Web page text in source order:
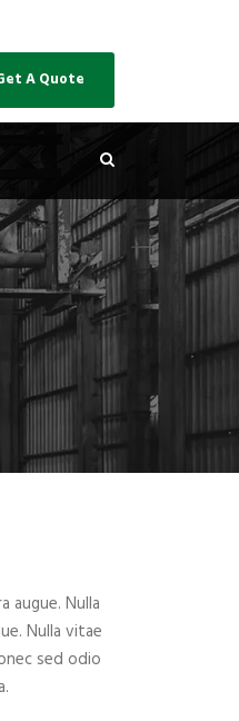
A Quote
augue. Nulla
Nulla vitae
sed odio